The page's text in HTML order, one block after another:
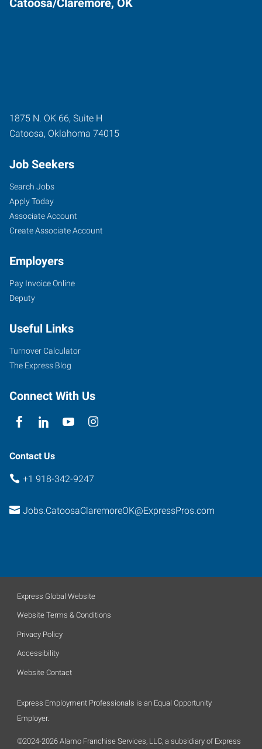
1875 N. OK 66, Suite H
Catoosa, Oklahoma 74015
Job Seekers
Search Jobs
Apply Today
Associate Account
Create Associate Account
Employers
Pay Invoice Online
Deputy
Useful Links
Turnover Calculator
The Express Blog
Connect With Us
Contact Us
+1 918-342-9247
Jobs.CatoosaClaremoreOK@ExpressPros.com
Express Global Website
Website Terms & Conditions
Privacy Policy
Accessibility
Website Contact
Express Employment Professionals is an Equal Opportunity
Employer.
©2024-2026 Alamo Franchise Services, LLC, a subsidiary of Express